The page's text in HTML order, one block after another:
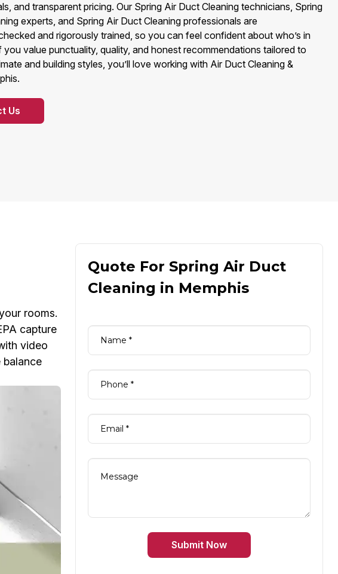
and transparent pricing. Our Spring Air Duct Cleaning technicians, Spring
experts, and Spring Air Duct Cleaning professionals are
and rigorously trained, so you can feel confident about who’s in
value punctuality, quality, and honest recommendations tailored to
and building styles, you’ll love working with Air Duct Cleaning &
Us
rooms.
capture
video
balance
Quote For Spring Air Duct
Cleaning in Memphis
Submit Now